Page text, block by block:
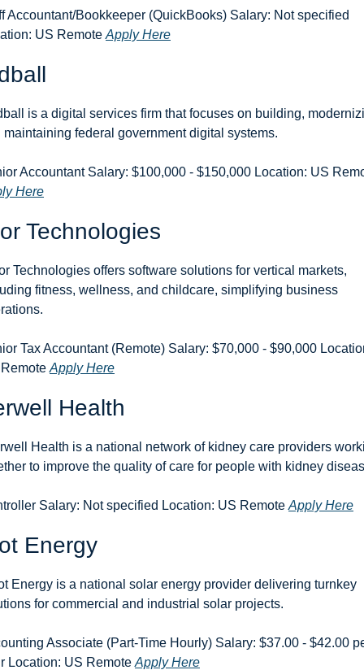
Accountant/Bookkeeper (QuickBooks) Salary: Not specified
US Remote Apply Here
is a digital services firm that focuses on building,
maintaining federal government digital systems.
Here
Technologies
Technologies offers software solutions for vertical markets,
fitness, wellness, and childcare, simplifying business
Tax Accountant (Remote) Salary: $70,000 - $90,000
Apply Here
Health
Health is a national network of kidney care providers
to improve the quality of care for people with kidney
Salary: Not specified Location: US Remote Apply Here
Energy
Energy is a national solar energy provider delivering turnkey
for commercial and industrial solar projects.
Associate (Part-Time Hourly) Salary: $37.00 - $42.00
Location: US Remote Apply Here